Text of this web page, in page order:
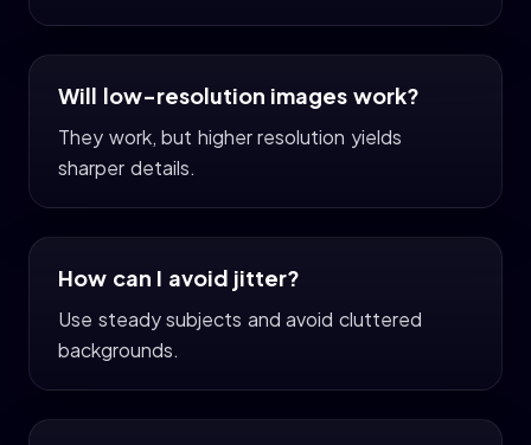
Will low-resolution images work?
They work, but higher resolution yields
sharper details.
How can I avoid jitter?
Use steady subjects and avoid cluttered
backgrounds.